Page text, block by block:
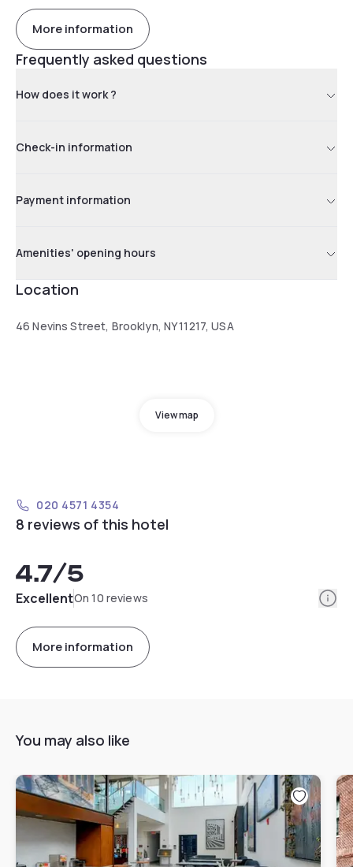
More information
Frequently asked questions
How does it work ?
Check-in information
Payment information
Amenities' opening hours
Location
46 Nevins Street, Brooklyn, NY 11217, USA
View map
020 4571 4354
8 reviews of this hotel
4.7/5
ExcellentOn 10 reviews
More information
You may also like